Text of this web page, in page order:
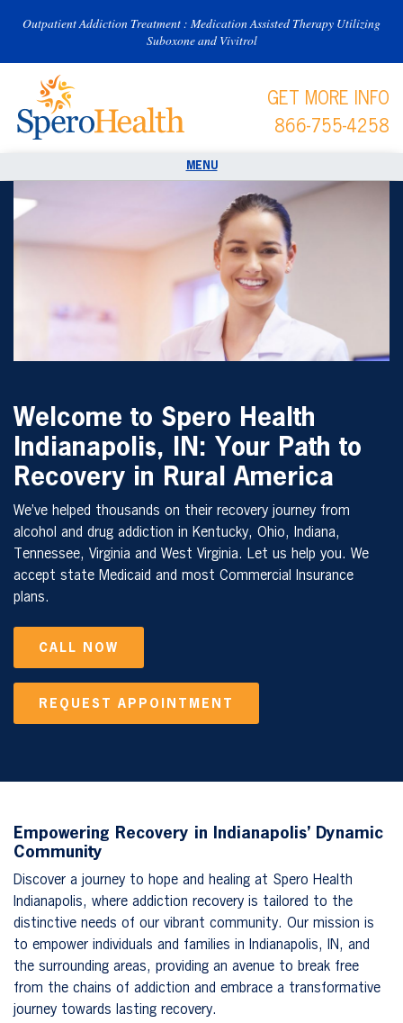
Outpatient Addiction Treatment : Medication Assisted Therapy Utilizing
Suboxone and Vivitrol
GET MORE INFO
866-755-4258
Welcome to Spero Health
Indianapolis, IN: Your Path to
Recovery in Rural America
We’ve helped thousands on their recovery journey from
alcohol and drug addiction in Kentucky, Ohio, Indiana,
Tennessee, Virginia and West Virginia. Let us help you. We
accept state Medicaid and most Commercial Insurance
plans.
CALL NOW
REQUEST APPOINTMENT
Empowering Recovery in Indianapolis’ Dynamic
Community
Discover a journey to hope and healing at Spero Health
Indianapolis, where addiction recovery is tailored to the
distinctive needs of our vibrant community. Our mission is
to empower individuals and families in Indianapolis, IN, and
the surrounding areas, providing an avenue to break free
from the chains of addiction and embrace a transformative
journey towards lasting recovery.